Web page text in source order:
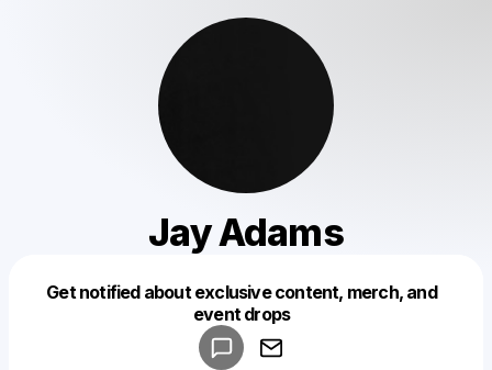
Jay Adams
Get notified about exclusive content, merch, and
event drops
Make a drop like this